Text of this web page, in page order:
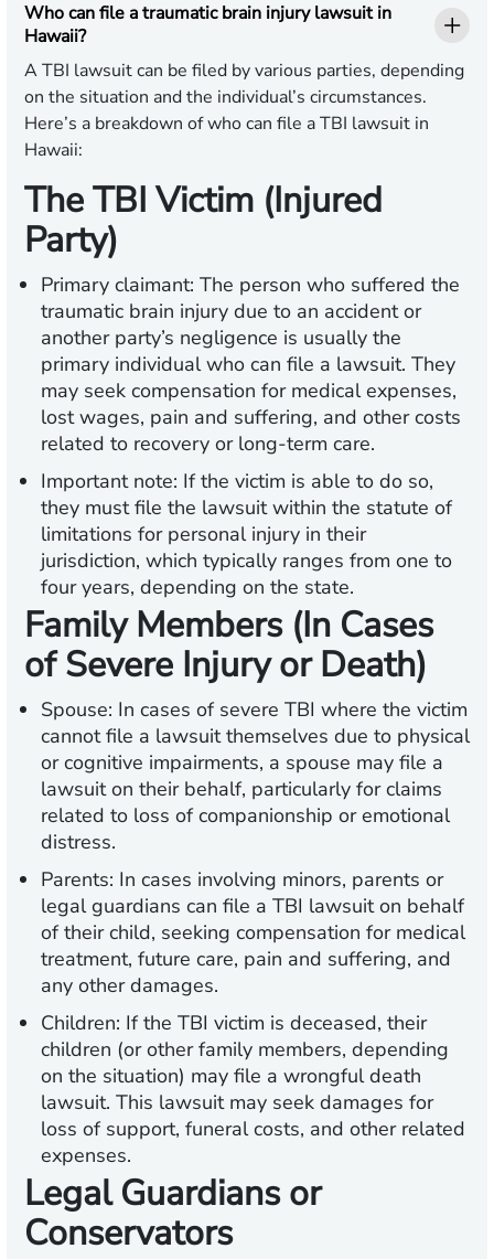
Who can file a traumatic brain injury lawsuit in
Hawaii?
A TBI lawsuit can be filed by various parties, depending
on the situation and the individual’s circumstances.
Here’s a breakdown of who can file a TBI lawsuit in
Hawaii:
The TBI Victim (Injured
Party)
Primary claimant: The person who suffered the
traumatic brain injury due to an accident or
another party’s negligence is usually the
primary individual who can file a lawsuit. They
may seek compensation for medical expenses,
lost wages, pain and suffering, and other costs
related to recovery or long-term care.
Important note: If the victim is able to do so,
they must file the lawsuit within the statute of
limitations for personal injury in their
jurisdiction, which typically ranges from one to
four years, depending on the state.
Family Members (In Cases
of Severe Injury or Death)
Spouse: In cases of severe TBI where the victim
cannot file a lawsuit themselves due to physical
or cognitive impairments, a spouse may file a
lawsuit on their behalf, particularly for claims
related to loss of companionship or emotional
distress.
Parents: In cases involving minors, parents or
legal guardians can file a TBI lawsuit on behalf
of their child, seeking compensation for medical
treatment, future care, pain and suffering, and
any other damages.
Children: If the TBI victim is deceased, their
children (or other family members, depending
on the situation) may file a wrongful death
lawsuit. This lawsuit may seek damages for
loss of support, funeral costs, and other related
expenses.
Legal Guardians or
Conservators